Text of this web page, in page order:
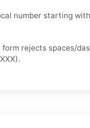
number starting with
form rejects spaces/